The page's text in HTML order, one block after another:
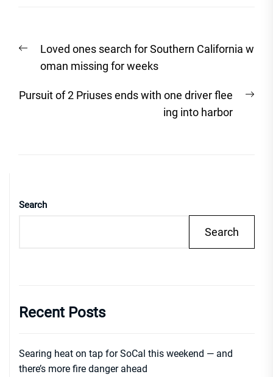
navigation
Previous
post:
Loved ones search for Southern California w
oman missing for weeks
Pursuit of 2 Priuses ends with one driver flee
ing into harbor
Search
Search
Recent Posts
Searing heat on tap for SoCal this weekend — and
there’s more fire danger ahead